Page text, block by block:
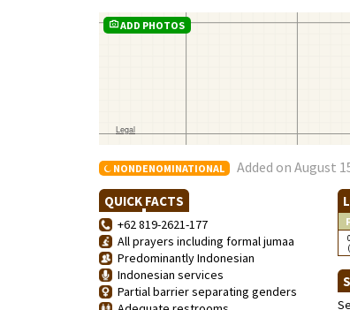
ADD PHOTOS
NONDENOMINATIONAL Added on August
QUICK FACTS
+62 819-2621-177
All prayers including formal jumaa
Predominantly Indonesian
Indonesian services
Partial barrier separating genders